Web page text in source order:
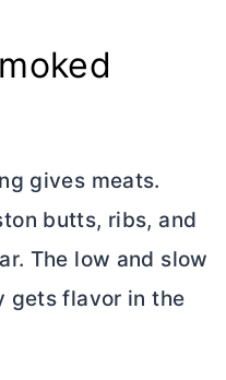
gives meats.
butts, ribs, and
The low and slow
gets flavor in the